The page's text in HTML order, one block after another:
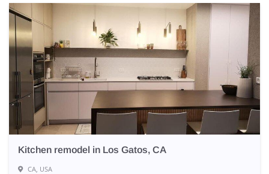
Kitchen remodel in Los Gatos, CA
CA, USA